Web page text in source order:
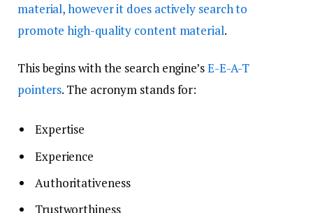
material, however it does actively search to
promote high-quality content material.
This begins with the search engine’sE-E-A-T
pointers. The acronym stands for:
Expertise
Experience
Authoritativeness
Trustworthiness